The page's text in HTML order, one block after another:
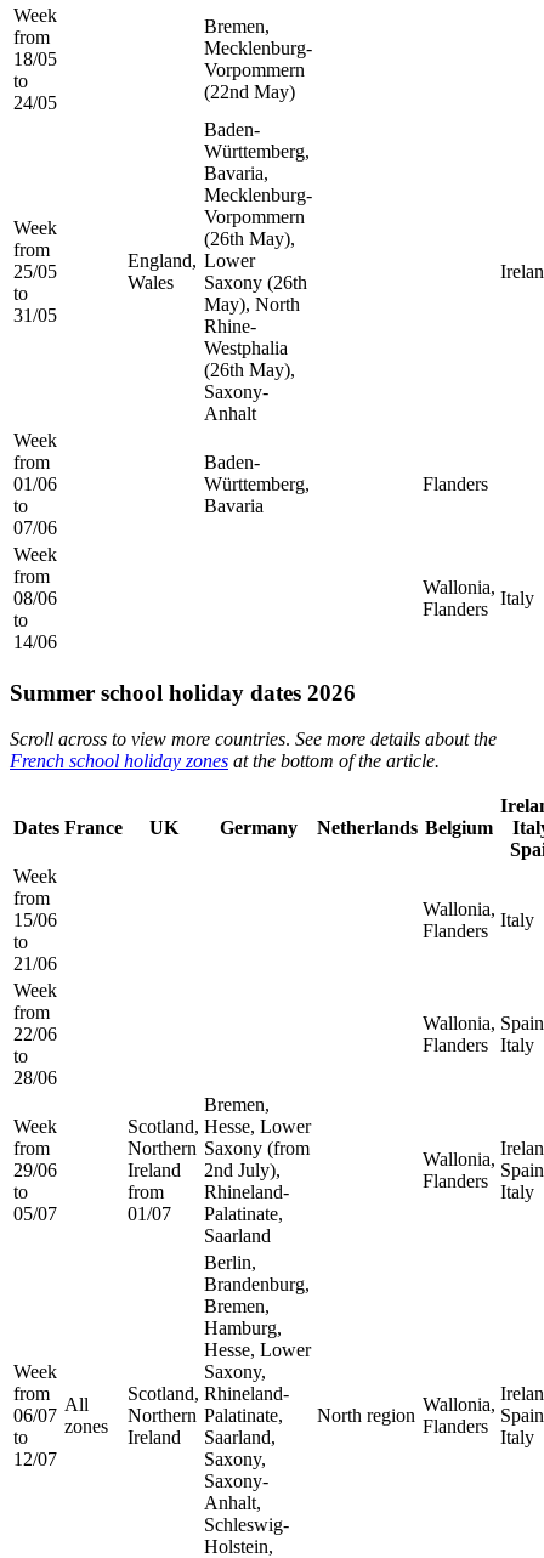
Week
from
18/05
to
24/05
Bremen,
Mecklenburg-
Vorpommern
(22nd May)
Week
from
25/05
to
31/05
England,
Wales
Baden-
Württemberg,
Bavaria,
Mecklenburg-
Vorpommern
(26th May),
Lower
Saxony (26th
May), North
Rhine-
Westphalia
(26th May),
Saxony-
Anhalt
Week
from
01/06
to
07/06
Baden-
Württemberg,
Bavaria
Flanders
Week
from
08/06
to
14/06
Wallonia,
Flanders
Italy
Summer school holiday dates 2026
Scroll across to view more countries. See more details about the
French school holiday zones at the bottom of the article.
Dates France UK Germany Netherlands Belgium
Week
from
15/06
to
21/06
Wallonia,
Flanders
Italy
Week
from
22/06
to
28/06
Wallonia,
Flanders Italy
Week
from
29/06
to
05/07
Scotland,
Northern
Ireland
from
01/07
Bremen,
Hesse, Lower
Saxony (from
2nd July),
Rhineland-
Palatinate,
Saarland
Wallonia,
Flanders
Italy
Week
from
06/07
to
12/07
All
zones
Scotland,
Northern
Ireland
Berlin,
Brandenburg,
Bremen,
Hamburg,
Hesse, Lower
Saxony,
Rhineland-
Palatinate,
Saarland,
Saxony,
Saxony-
Anhalt,
Schleswig-
Holstein,
North region
Wallonia,
Flanders
Italy